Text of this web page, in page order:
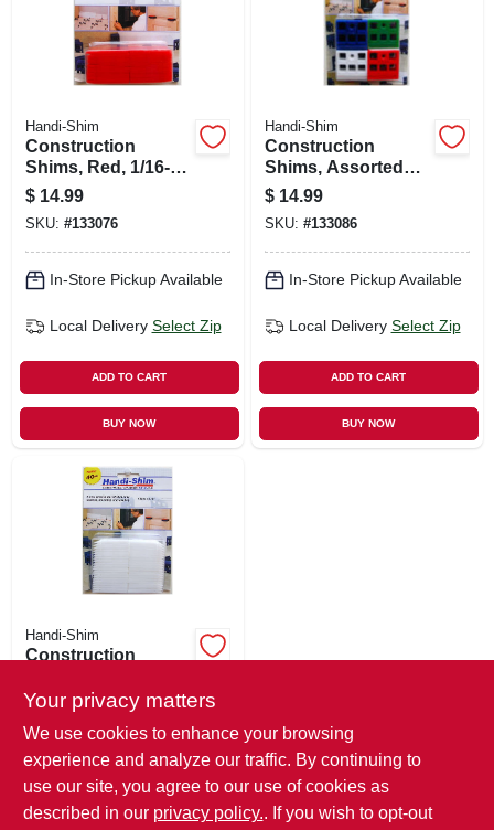
Handi-Shim
Construction
Shims, Red, 1/16-
in., 40-ct.
$ 14.99
SKU: #133076
In-Store Pickup Available
Local Delivery Select Zip
ADD TO CART
BUY NOW
Handi-Shim
Construction
Shims, Assorted
Colors, Sizes, 40-ct.
$ 14.99
SKU: #133086
In-Store Pickup Available
Local Delivery Select Zip
ADD TO CART
BUY NOW
Handi-Shim
Construction
in., 40-ct.
$ 13.99
SKU:#133072
In-Store Pickup Available
Your privacy matters
We use cookies to enhance your browsing
experience and analyze our traffic. By continuing to
use our site, you agree to our use of cookies as
described in our privacy policy.. If you wish to opt-out